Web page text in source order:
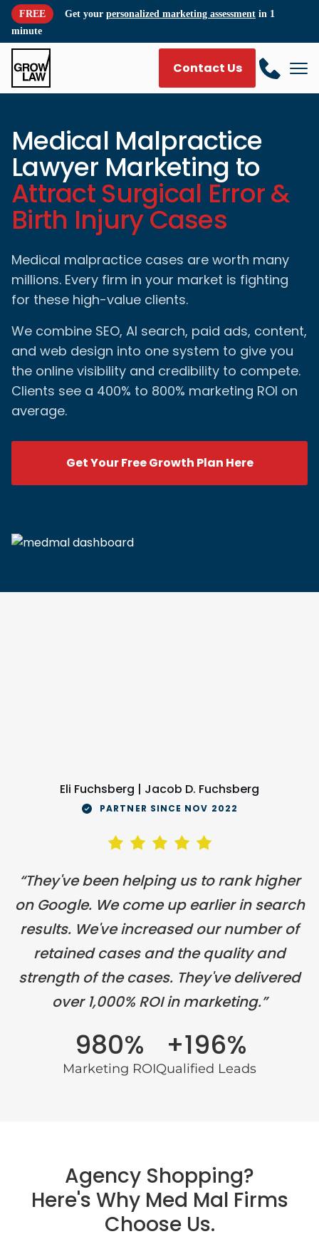
FREE Get your personalized marketing assessment in 1
minute
Contact Us
Medical Malpractice
Lawyer Marketing to
Attract Surgical Error &
Birth Injury Cases
Medical malpractice cases are worth many
millions. Every firm in your market is fighting
for these high-value clients.
We combine SEO, AI search, paid ads, content,
and web design into one system to give you
the online visibility and credibility to compete.
Clients see a 400% to 800% marketing ROI on
average.
Get Your Free Growth Plan Here
Eli Fuchsberg | Jacob D. Fuchsberg
PARTNER SINCE NOV 2022
“They've been helping us to rank higher
on Google. We come up earlier in search
results. We've increased our number of
retained cases and the quality and
strength of the cases. They've delivered
over 1,000% ROI in marketing.”
980%
Marketing ROI
+196%
Qualified Leads
Agency Shopping?
Here's Why Med Mal Firms
Choose Us.